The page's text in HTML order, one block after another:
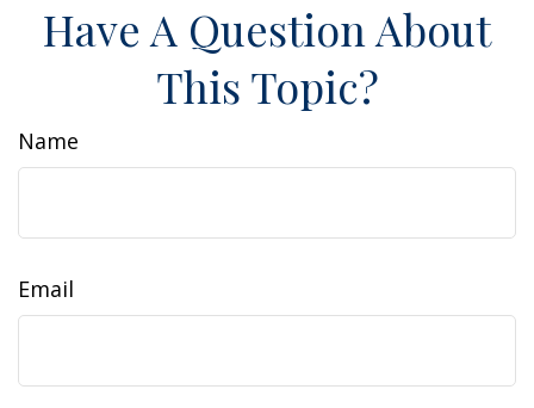
Have A Question About
This Topic?
Name
Email